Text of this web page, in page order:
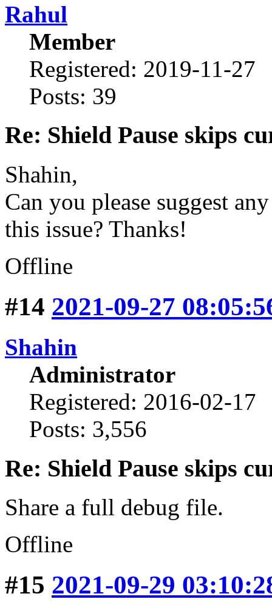
Rahul
Member
Registered: 2019-11-27
Posts: 39
Re: Shield Pause skips
Shahin,
Can you please suggest
this issue? Thanks!
Offline
#14 2021-09-27
Shahin
Administrator
Registered: 2016-02-17
Posts: 3,556
Re: Shield Pause skips
Share a full debug file.
Offline
#15 2021-09-29